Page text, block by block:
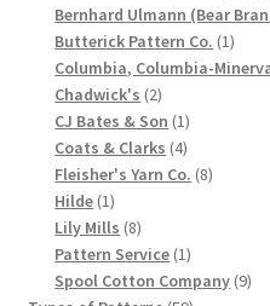
Tips on Dating Lily Mills
Bernhard Ulmann (Bear
Butterick Pattern Co. 11
Columbia, Columbia-
Chadwick's 22
products
CJ Bates & Son 11
product
Coats & Clarks 44
products
Fleisher's Yarn Co. 88
Hilde 11
product
Lily Mills 88
products
Pattern Service 11
product
Spool Cotton Company 99